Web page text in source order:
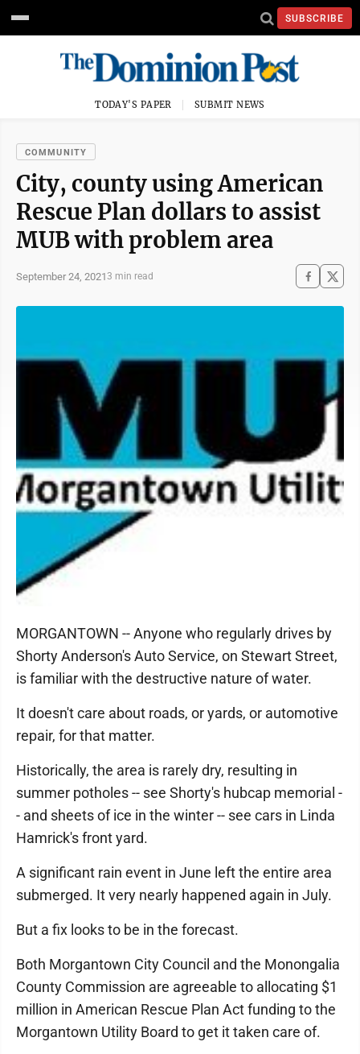
SUBSCRIBE
TODAY'S PAPER SUBMIT NEWS
COMMUNITY
City, county using American
Rescue Plan dollars to assist
MUB with problem area
September 24, 20213 min read
MORGANTOWN -- Anyone who regularly drives by
Shorty Anderson's Auto Service, on Stewart Street,
is familiar with the destructive nature of water.
It doesn't care about roads, or yards, or automotive
repair, for that matter.
Historically, the area is rarely dry, resulting in
summer potholes -- see Shorty's hubcap memorial -
- and sheets of ice in the winter -- see cars in Linda
Hamrick's front yard.
A significant rain event in June left the entire area
submerged. It very nearly happened again in July.
But a fix looks to be in the forecast.
Both Morgantown City Council and the Monongalia
County Commission are agreeable to allocating $1
million in American Rescue Plan Act funding to the
Morgantown Utility Board to get it taken care of.